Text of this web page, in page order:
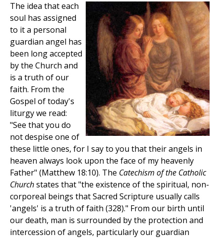
The idea that each
soul has assigned
to it a personal
guardian angel has
been long accepted
by the Church and
is a truth of our
faith. From the
Gospel of today's
liturgy we read:
"See that you do
not despise one of
these little ones, for I say to you that their angels in
heaven always look upon the face of my heavenly
Father" (Matthew 18:10). The Catechism of the Catholic
Churchstates that "the existence of the spiritual, non-
corporeal beings that Sacred Scripture usually calls
'angels' is a truth of faith (328)." From our birth until
our death, man is surrounded by the protection and
intercession of angels, particularly our guardian